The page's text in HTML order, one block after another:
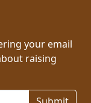
your email
raising